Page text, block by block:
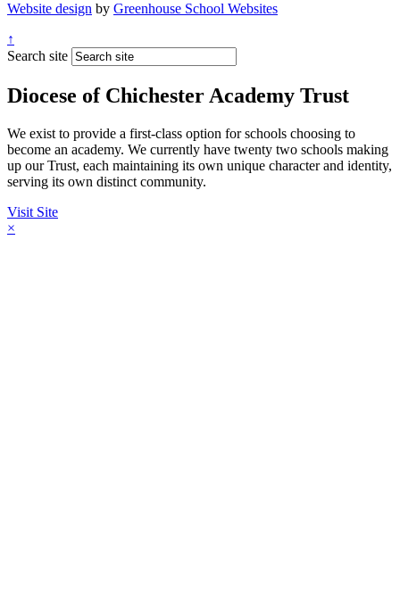
Website design by Greenhouse School Websites
↑
Search site
Diocese of Chichester Academy Trust
We exist to provide a first-class option for schools choosing to
become an academy. We currently have twenty two schools making
up our Trust, each maintaining its own unique character and identity,
serving its own distinct community.
Visit Site
×